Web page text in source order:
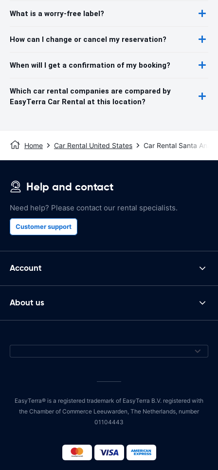
What is a worry-free label?
How can I change or cancel my reservation?
When will I get a confirmation of my booking?
Which car rental companies are compared by
EasyTerra Car Rental at this location?
Home Car Rental United States Car Rental Santa Ana
Help and contact
Need help? Please contact our rental specialists.
Customer support
Account
About us
EasyTerra® is a registered trademark of EasyTerra B.V. registered with
the Chamber of Commerce Leeuwarden, The Netherlands, number
01104443